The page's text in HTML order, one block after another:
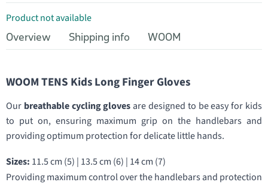
Product not available
Overview
Shipping info WOOM
WOOM TENS Kids Long Finger Gloves
Our breathable cycling gloves are designed to be easy for kids
to put on, ensuring maximum grip on the handlebars and
providing optimum protection for delicate little hands.
Sizes: 11.5 cm (5) | 13.5 cm (6) | 14 cm (7)
Providing maximum control over the handlebars and protection